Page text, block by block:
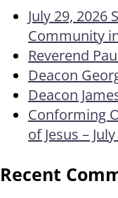
July 29,
Community
Reverend
Deacon
Deacon
Conforming
of Jesus –
Recent